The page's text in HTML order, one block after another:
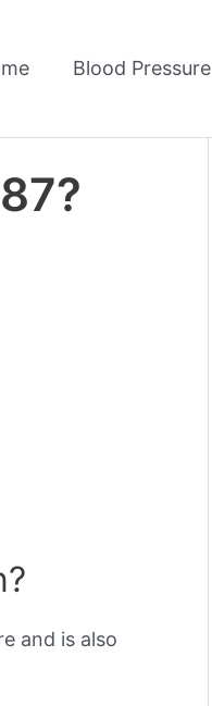
Blood Pressure
and is also